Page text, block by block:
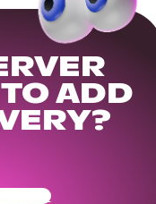
ADD
Ready